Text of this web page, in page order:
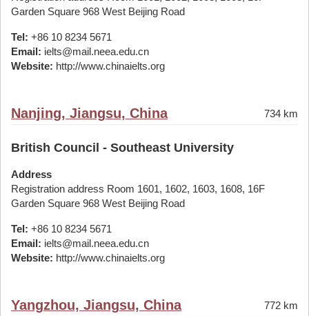
Garden Square 968 West Beijing Road
Tel: +86 10 8234 5671
Email: ielts@mail.neea.edu.cn
Website: http://www.chinaielts.org
Nanjing, Jiangsu, China 734 km
British Council - Southeast University
Address
Registration address Room 1601, 1602, 1603, 1608, 16F
Garden Square 968 West Beijing Road
Tel: +86 10 8234 5671
Email: ielts@mail.neea.edu.cn
Website: http://www.chinaielts.org
Yangzhou, Jiangsu, China 772 km